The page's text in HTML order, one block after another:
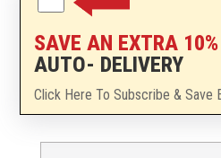
SAVE AN EXTRA 10%
AUTO- DELIVERY
Click Here To Subscribe & Save